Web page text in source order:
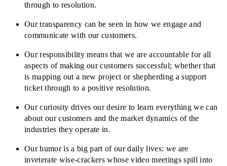
through to resolution.
Our transparency can be seen in how we engage and
communicate with our customers.
Our responsibility means that we are accountable for all
aspects of making our customers successful; whether that
is mapping out a new project or shepherding a support
ticket through to a positive resolution.
Our curiosity drives our desire to learn everything we can
about our customers and the market dynamics of the
industries they operate in.
Our humor is a big part of our daily lives: we are
inveterate wise-crackers whose video meetings spill into